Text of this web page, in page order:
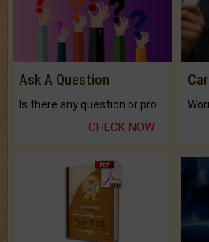
Ask A Question
CHECK NOW